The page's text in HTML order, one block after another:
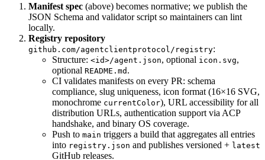
Manifest spec (above) becomes normative; we publish the
JSON Schema and validator script so maintainers can lint
locally.
Registry repository
github.com/agentclientprotocol/registry:
Structure: <id>/agent.json, optional icon.svg,
optional README.md .
CI validates manifests on every PR: schema
compliance, slug uniqueness, icon format (16×16 SVG,
monochrome currentColor), URL accessibility for all
distribution URLs, authentication support via ACP
handshake, and binary OS coverage.
Push to main triggers a build that aggregates all entries
into registry.json and publishes versioned + latest
GitHub releases.